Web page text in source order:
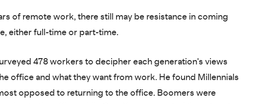
of remote work, there still may be resistance in coming
either full-time or part-time.
478 workers to decipher each generation's views
office and what they want from work. He found Millennials
opposed to returning to the office. Boomers were